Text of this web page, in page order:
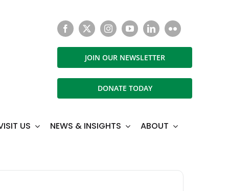
JOIN OUR NEWSLETTER
DONATE TODAY
US NEWS & INSIGHTS ABOUT